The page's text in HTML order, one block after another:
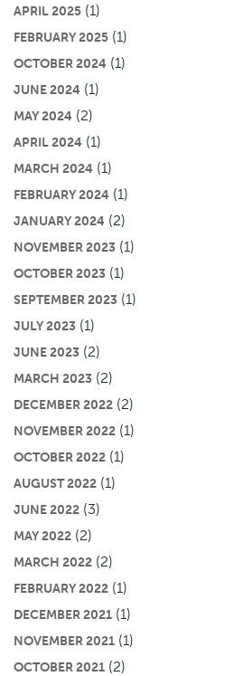
APRIL 2025 (1)
FEBRUARY 2025 (1)
OCTOBER 2024 (1)
JUNE 2024 (1)
MAY 2024 (2)
APRIL 2024 (1)
MARCH 2024 (1)
FEBRUARY 2024 (1)
JANUARY 2024 (2)
NOVEMBER 2023 (1)
OCTOBER 2023 (1)
SEPTEMBER 2023 (1)
JULY 2023 (1)
JUNE 2023 (2)
MARCH 2023 (2)
DECEMBER 2022 (2)
NOVEMBER 2022 (1)
OCTOBER 2022 (1)
AUGUST 2022 (1)
JUNE 2022 (3)
MAY 2022 (2)
MARCH 2022 (2)
FEBRUARY 2022 (1)
DECEMBER 2021 (1)
NOVEMBER 2021 (1)
OCTOBER 2021 (2)